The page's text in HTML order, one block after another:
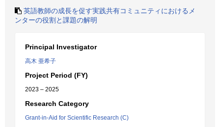
英語教師の成長を促す実践共有コミュニティにおけるメ
ンターの役割と課題の解明
Principal Investigator
高木 亜希子
Project Period (FY)
2023 – 2025
Research Category
Grant-in-Aid for Scientific Research (C)